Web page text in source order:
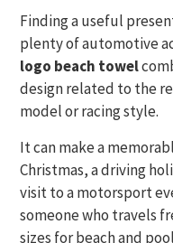
Finding a useful
plenty of automotive
logo beach towel
design related to the
model or racing style.
It can make a
Christmas, a driving
visit to a motorsport
someone who travels
sizes for beach and